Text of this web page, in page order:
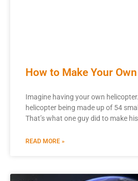
How to Make Your
Imagine having your own
helicopter being made up of 54
That’s what one guy did to make his
READ MORE »